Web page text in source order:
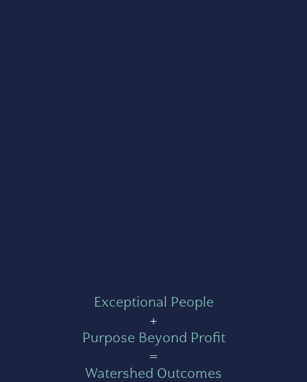
Exceptional People
+
Purpose Beyond Profit
=
Watershed Outcomes